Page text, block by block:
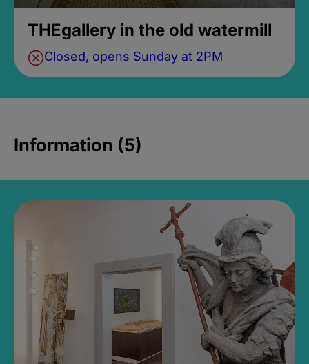
THEgallery in the old watermill
Closed, opens Sunday at 2PM
Information (5)